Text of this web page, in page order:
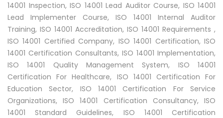
14001 Inspection, ISO 14001 Lead Auditor Course, ISO 14001
Lead Implementer Course, ISO 14001 Internal Auditor
Training, ISO 14001 Accreditation, ISO 14001 Requirements ,
ISO 14001 Certified Company, ISO 14001 Certification, ISO
14001 Certification Consultants, ISO 14001 Implementation,
ISO 14001 Quality Management System, ISO 14001
Certification For Healthcare, ISO 14001 Certification For
Education Sector, ISO 14001 Certification For Service
Organizations, ISO 14001 Certification Consultancy, ISO
14001 Standard Guidelines, ISO 14001 Certification